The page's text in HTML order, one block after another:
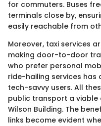
for commuters. Buses
terminals close by,
easily reachable from
Moreover, taxi services
making door-to-door
who prefer personal
ride-hailing services
tech-savvy users. All
public transport a
Wilson Building. The
links become evident